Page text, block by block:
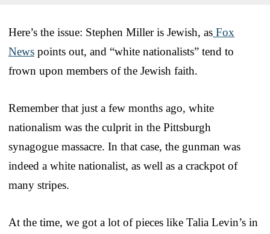
Here’s the issue: Stephen Miller is Jewish, as Fox
News points out, and “white nationalists” tend to
frown upon members of the Jewish faith.
Remember that just a few months ago, white
nationalism was the culprit in the Pittsburgh
synagogue massacre. In that case, the gunman was
indeed a white nationalist, as well as a crackpot of
many stripes.
At the time, we got a lot of pieces like Talia Levin’s in